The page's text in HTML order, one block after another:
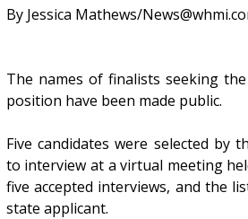
By Jessica Mathews/
The names of finalists seeking
position have been made public.
Five candidates were selected by
to interview at a virtual meeting
five accepted interviews, and the
state applicant.